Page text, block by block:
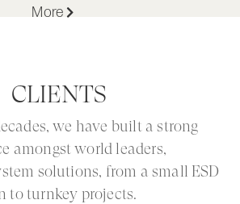
More
CLIENTS
we have built a strong
amongst world leaders,
solutions, from a small ESD
to turnkey projects.